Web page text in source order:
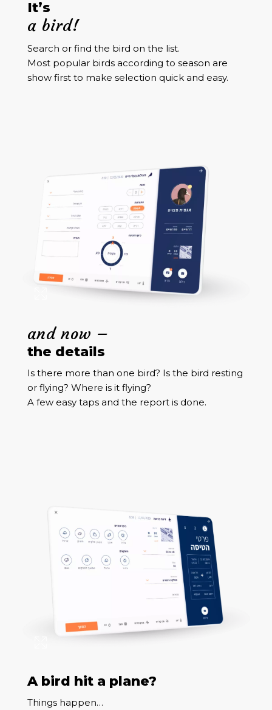
It’s
a bird!
Search or find the bird on the list.
Most popular birds according to season are
show first to make selection quick and easy.
and now –
the details
Is there more than one bird? Is the bird resting
or flying? Where is it flying?
A few easy taps and the report is done.
A bird hit a plane?
Things happen…